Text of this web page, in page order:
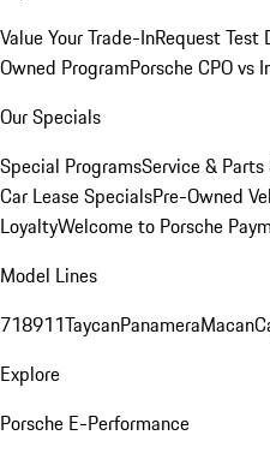
Value Your Trade-InRequest Test
Owned ProgramPorsche CPO vs
Our Specials
Special ProgramsService &
Car Lease SpecialsPre-Owned
LoyaltyWelcome to Porsche
Model Lines
718911TaycanPanameraMacan
Explore
Porsche E-Performance